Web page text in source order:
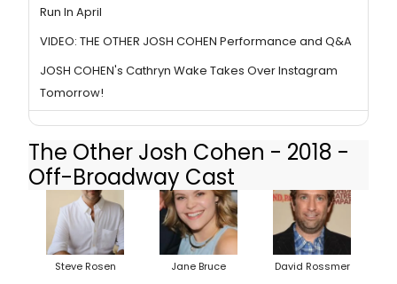
Run In April
VIDEO: THE OTHER JOSH COHEN Performance and Q&A
JOSH COHEN's Cathryn Wake Takes Over Instagram
Tomorrow!
The Other Josh Cohen - 2018 -
Off-Broadway Cast
Steve Rosen Jane Bruce David Rossmer